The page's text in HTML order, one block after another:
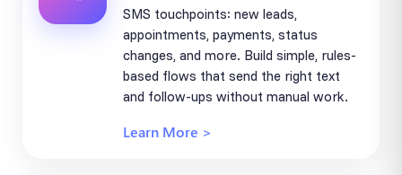
SMS touchpoints: new leads,
appointments, payments, status
changes, and more. Build simple, rules-
based flows that send the right text
and follow-ups without manual work.
Learn More >